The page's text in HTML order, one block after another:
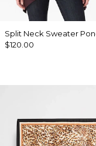
Split Neck Sweater
$120.00